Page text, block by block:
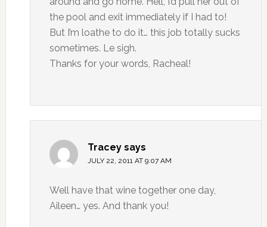
the pool and exit immediately if I had to!
But I’m loathe to do it… this job totally sucks
sometimes. Le sigh.
Thanks for your words, Racheal!
Tracey says
JULY 22, 2011 AT 9:07 AM
Well have that wine together one day,
Aileen… yes. And thank you!